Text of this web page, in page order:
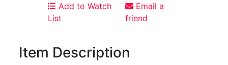
Add to Watch
List
Email a
friend
Item Description